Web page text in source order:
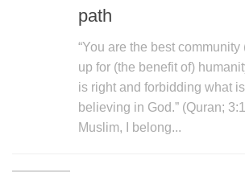
path
“You are the best community
up for (the benefit of)
is right and forbidding what
believing in God.” (Quran;
Muslim, I belong...